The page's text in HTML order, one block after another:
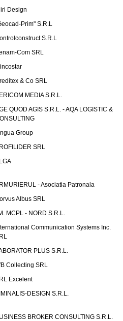
Design
Prim" S.R.L
S.R.L
Com SRL
& Co SRL
MEDIA S.R.L.
QUOD AGIS S.R.L. - AQA LOGISTIC &
Group
SRL
- Asociatia Patronala
Albus SRL
MCPL - NORD S.R.L.
Communication Systems Inc.
PLUS S.R.L.
Collecting SRL
Excelent
DESIGN S.R.L.
BROKER CONSULTING S.R.L.